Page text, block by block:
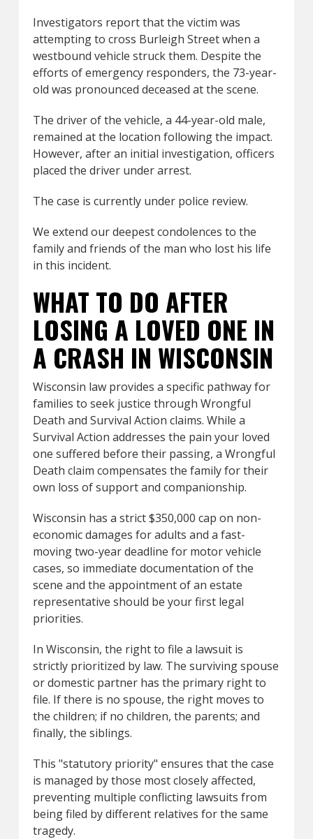
Investigators report that the victim was
attempting to cross Burleigh Street when a
westbound vehicle struck them. Despite the
efforts of emergency responders, the 73-year-
old was pronounced deceased at the scene.
The driver of the vehicle, a 44-year-old male,
remained at the location following the impact.
However, after an initial investigation, officers
placed the driver under arrest.
The case is currently under police review.
We extend our deepest condolences to the
family and friends of the man who lost his life
in this incident.
WHAT TO DO AFTER
LOSING A LOVED ONE IN
A CRASH IN WISCONSIN
Wisconsin law provides a specific pathway for
families to seek justice through Wrongful
Death and Survival Action claims. While a
Survival Action addresses the pain your loved
one suffered before their passing, a Wrongful
Death claim compensates the family for their
own loss of support and companionship.
Wisconsin has a strict $350,000 cap on non-
economic damages for adults and a fast-
moving two-year deadline for motor vehicle
cases, so immediate documentation of the
scene and the appointment of an estate
representative should be your first legal
priorities.
In Wisconsin, the right to file a lawsuit is
strictly prioritized by law. The surviving spouse
or domestic partner has the primary right to
file. If there is no spouse, the right moves to
the children; if no children, the parents; and
finally, the siblings.
This "statutory priority" ensures that the case
is managed by those most closely affected,
preventing multiple conflicting lawsuits from
being filed by different relatives for the same
tragedy.